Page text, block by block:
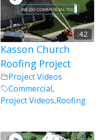
:42
Kasson Church
Roofing Project
Project Videos
Commercial,
Project Videos,Roofing